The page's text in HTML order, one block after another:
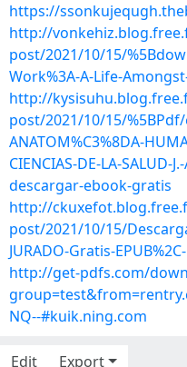
https://
http://
post/2021/10/15/
Work%3A-A-Life-
http://
post/2021/10/15/
ANATOM%C3%8DA-
CIENCIAS-DE-LA-SALUD-
descargar-ebook-gratis
http://
post/2021/10/15/
JURADO-Gratis-
http://get-pdfs.com/
NQ--#kuik.ning.com
Edit Export